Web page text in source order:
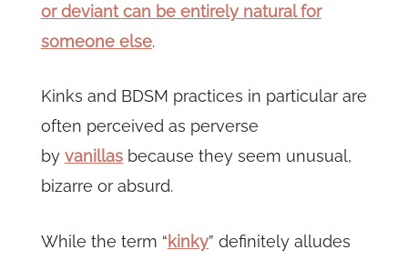
or deviant can be entirely natural for
someone else.
Kinks and BDSM practices in particular are
often perceived as perverse
by vanillasbecause they seem unusual,
bizarre or absurd.
While the term “kinky” definitely alludes